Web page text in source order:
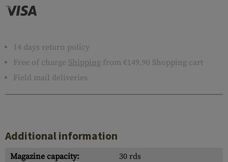
14 days return policy
Free of charge Shipping from €149.90 Shopping cart
Field mail deliveries
Additional information
Magazine capacity: 30 rds